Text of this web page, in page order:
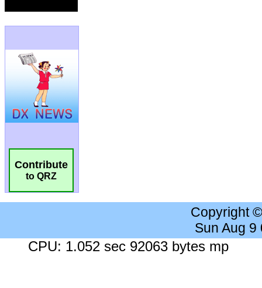
Contribute
to QRZ
Copyright
Sun Aug 9
CPU: 1.052 sec 92063 bytes mp